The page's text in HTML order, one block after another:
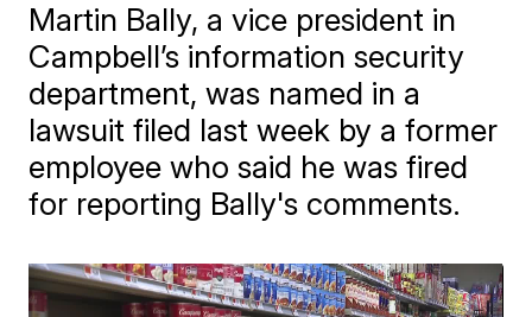
Martin Bally, a vice president in
Campbell’s information security
department, was named in a
lawsuit filed last week by a former
employee who said he was fired
for reporting Bally's comments.